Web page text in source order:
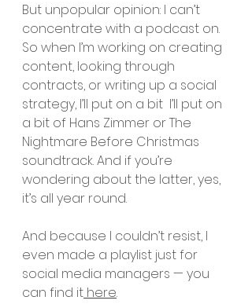
But unpopular opinion: I can’t
concentrate with a podcast on.
So when I’m working on creating
content, looking through
contracts, or writing up a social
strategy, I’ll put on a bit  I’ll put on
a bit of Hans Zimmer or The
Nightmare Before Christmas
soundtrack. And if you’re
wondering about the latter, yes,
it’s all year round.
And because I couldn’t resist, I
even made a playlist just for
social media managers — you
can find it here.